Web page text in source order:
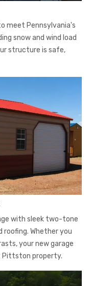
meet Pennsylvania's
snow and wind load
structure is safe,
with sleek two-tone
Whether you
your new garage
Pittston property.